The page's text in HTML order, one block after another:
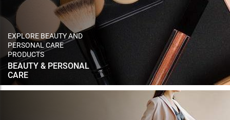
EXPLORE BEAUTY AND
PERSONAL CARE
PRODUCTS
BEAUTY & PERSONAL
CARE